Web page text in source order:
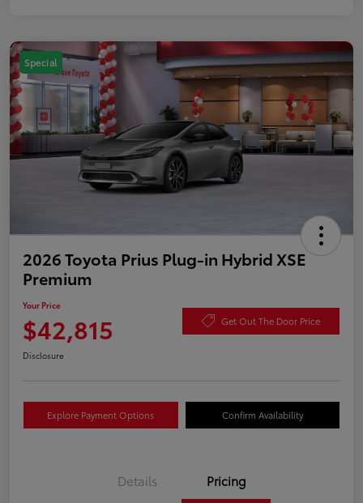
Special
2026 Toyota Prius Plug-in Hybrid XSE
Premium
Your Price
$42,815 Get Out The Door Price
Disclosure
Explore Payment Options Confirm Availability
Details Pricing